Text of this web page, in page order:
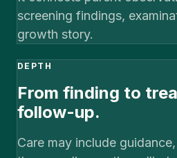
screening findings,
growth story.
DEPTH
From finding to
follow-up.
Care may include